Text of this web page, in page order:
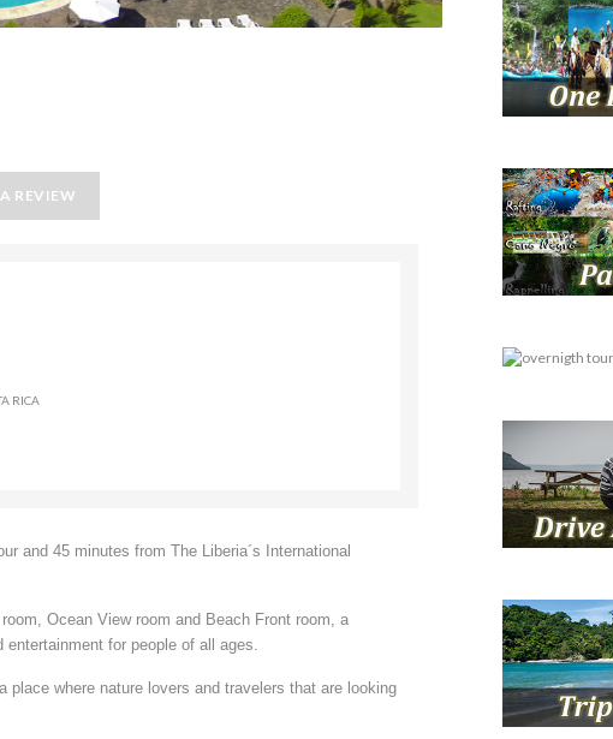
REVIEW
RICA
and 45 minutes from The Liberia´s International
Ocean View room and Beach Front room, a
for people of all ages.
where nature lovers and travelers that are looking